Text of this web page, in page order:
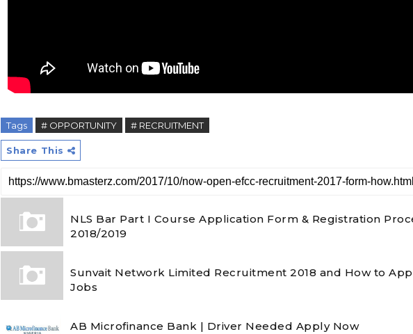
Tags # OPPORTUNITY # RECRUITMENT
Share This
NLS Bar Part I Course Application Form & Registration
2018/2019
Sunvait Network Limited Recruitment 2018 and How to
Jobs
AB Microfinance Bank | Driver Needed Apply Now